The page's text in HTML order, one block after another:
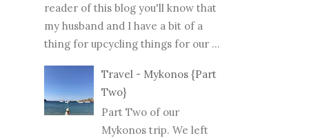
reader of this blog you'll know that
my husband and I have a bit of a
thing for upcycling things for our ...
Travel - Mykonos {Part
Two}
Part Two of our
Mykonos trip. We left